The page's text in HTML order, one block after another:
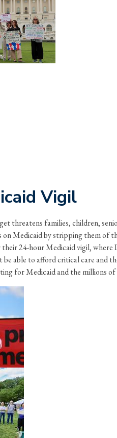
Vigil
threatens families, children,
on Medicaid by stripping them of
24-hour Medicaid vigil, where
able to afford critical care and
for Medicaid and the millions